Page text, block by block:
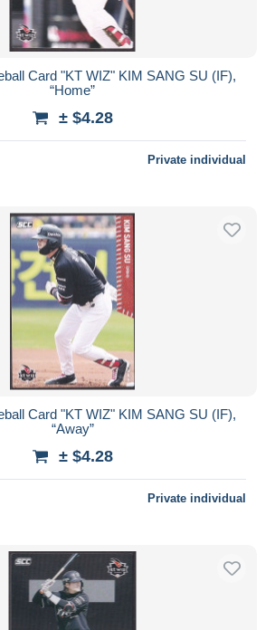
Card "KT WIZ" KIM SANG SU (IF),
“Home”
± $4.28
Private individual
Card "KT WIZ" KIM SANG SU (IF),
“Away”
± $4.28
Private individual